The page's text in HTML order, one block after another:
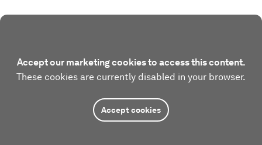
Accept our marketing cookies to access this content.
These cookies are currently disabled in your browser.
Accept cookies